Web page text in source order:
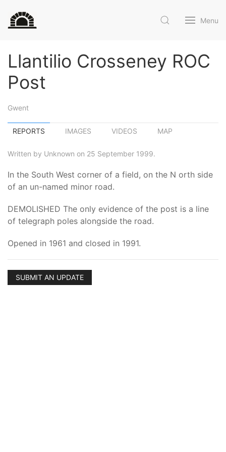
Menu
Llantilio Crosseney ROC
Post
Gwent
REPORTS IMAGES VIDEOS MAP
Written by Unknown on 25 September 1999.
In the South West corner of a field, on the N orth side
of an un-named minor road.
DEMOLISHED The only evidence of the post is a line
of telegraph poles alongside the road.
Opened in 1961 and closed in 1991.
SUBMIT AN UPDATE